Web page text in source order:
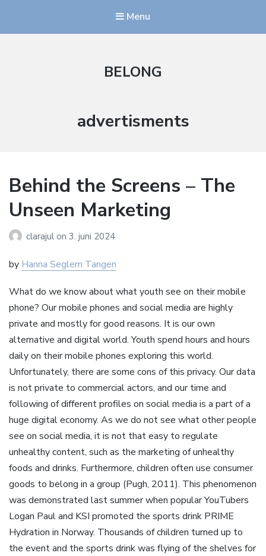
Menu
BELONG
Stikkord:
advertisments
Behind the Screens – The
Unseen Marketing
clarajul on 3. juni 2024
by Hanna Seglem Tangen
What do we know about what youth see on their mobile
phone? Our mobile phones and social media are highly
private and mostly for good reasons. It is our own
alternative and digital world. Youth spend hours and hours
daily on their mobile phones exploring this world.
Unfortunately, there are some cons of this privacy. Our data
is not private to commercial actors, and our time and
following of different profiles on social media is a part of a
huge digital economy. As we do not see what other people
see on social media, it is not that easy to regulate
unhealthy content, such as the marketing of unhealthy
foods and drinks. Furthermore, children often use consumer
goods to belong in a group (Pugh, 2011). This phenomenon
was demonstrated last summer when popular YouTubers
Logan Paul and KSI promoted the sports drink PRIME
Hydration in Norway. Thousands of children turned up to
the event and the sports drink was flying of the shelves for